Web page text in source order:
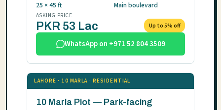
25 × 45 ft Main boulevard
ASKING PRICE
PKR 53 Lac Up to 5% off
WhatsApp on +971 52 804 3509
LAHORE · 10 MARLA · RESIDENTIAL
10 Marla Plot — Park-facing